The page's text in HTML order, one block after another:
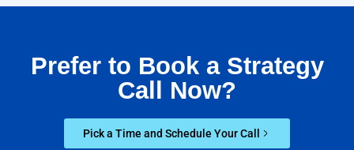
Prefer to Book a Strategy
Call Now?
Pick a Time and Schedule Your Call